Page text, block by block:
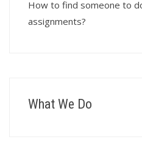
How to find someone to
assignments?
What We Do